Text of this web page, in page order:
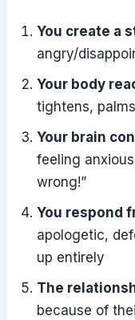
You create a
angry/
Your body
tightens,
Your brain
feeling
wrong!”
You respond
apologetic,
up entirely
The
because of